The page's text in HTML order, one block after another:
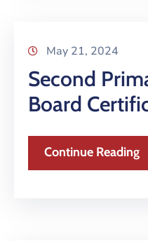
May 21, 2024
Second
Board
Continue Reading